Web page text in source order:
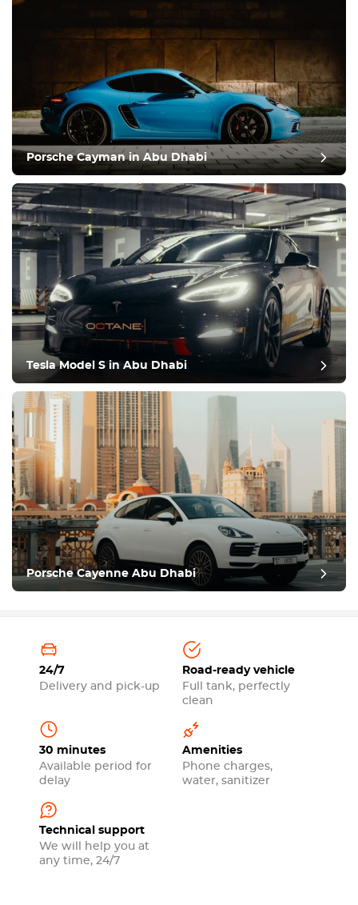
Porsche Cayman in Abu Dhabi
Tesla Model S in Abu Dhabi
Porsche Cayenne Abu Dhabi
24/7
Delivery and pick-up
Road-ready vehicle
Full tank, perfectly
clean
30 minutes
Available period for
delay
Amenities
Phone charges,
water, sanitizer
Technical support
We will help you at
any time, 24/7